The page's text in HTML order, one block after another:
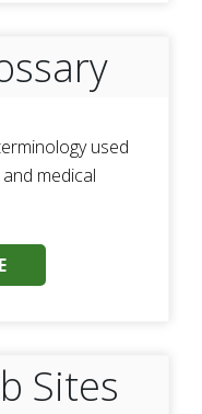
used
medical
Sites